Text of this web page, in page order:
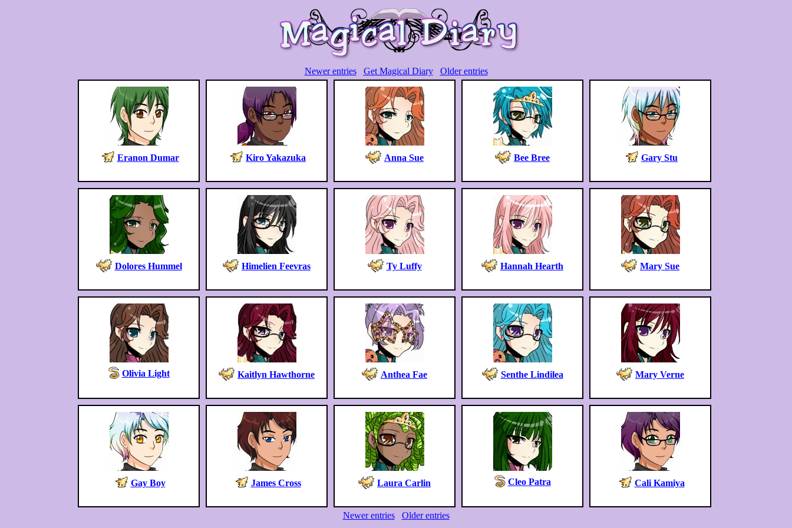
Newer entries Get Magical Diary Older entries
Eranon Dumar Kiro Yakazuka Anna Sue Bee Bree Gary Stu
Dolores Hummel Himelien Feevras Ty Luffy Hannah Hearth Mary Sue
Olivia Light Kaitlyn Hawthorne Anthea Fae Senthe Lindilea Mary Verne
Gay Boy James Cross Laura Carlin Cleo Patra Cali Kamiya
Newer entries Older entries